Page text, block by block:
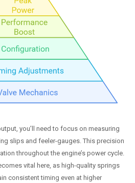
you’ll need to focus on measuring
slips and feeler-gauges. This precision
throughout the engine’s power cycle.
vital here, as high-quality springs
consistent timing even at higher